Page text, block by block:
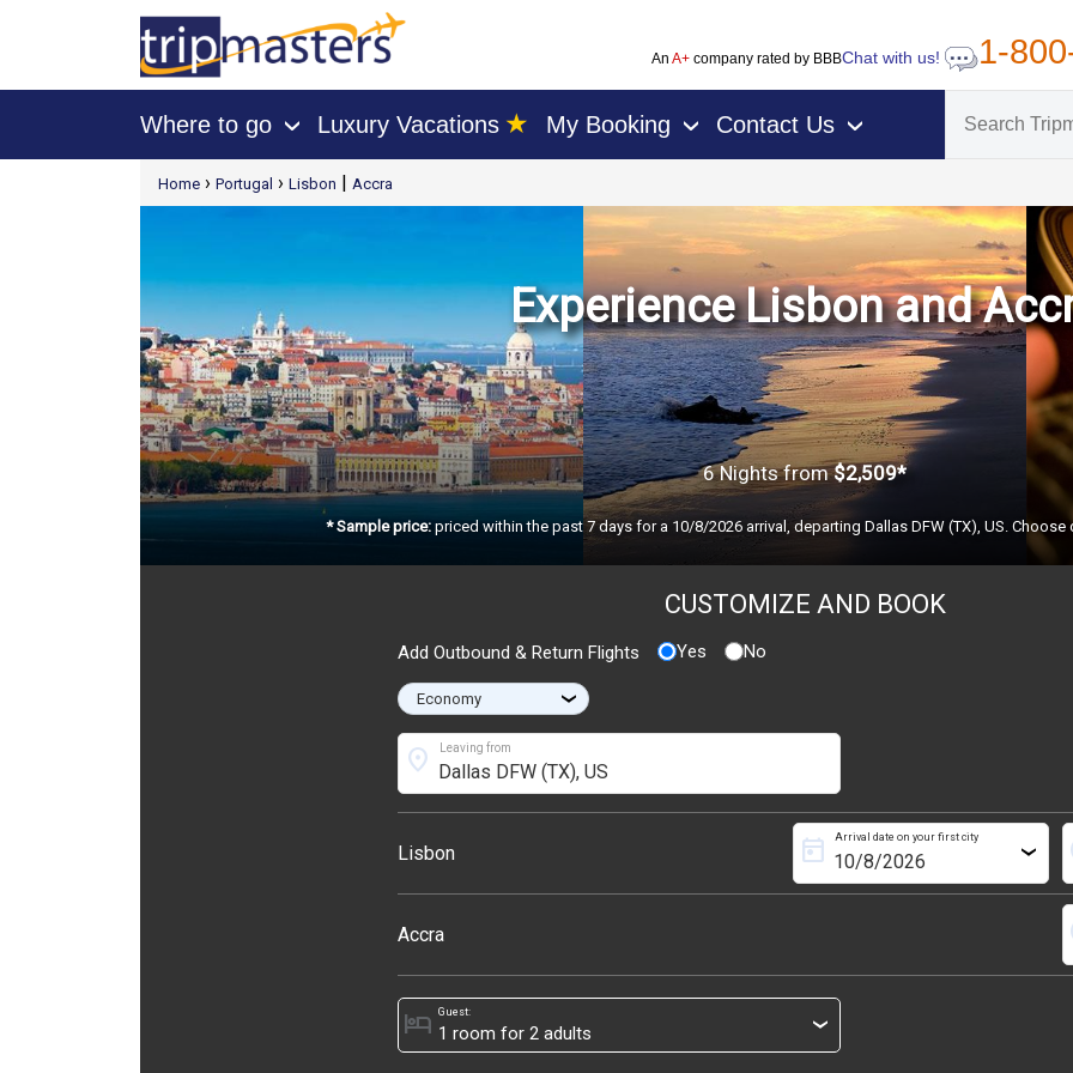
An A+company rated by BBBChat with us! 1-
Where to go › Luxury Vacations ★ My Booking › Contact Us ›
[tmpagetypeinstance=t21]Home › Portugal › Lisbon | Accra
Experience Lisbon and
6 Nights from$2,509*
* Sample price:priced within the past 7 days for a 10/8/2026 arrival, departing Dallas DFW (TX), US. Choose
CUSTOMIZE AND BOOK
Add Outbound & Return Flights Yes No
›
Leaving from
location_on
Lisbon
Arrival date on your first city
today ›
Accra
Guest:
hotel ›